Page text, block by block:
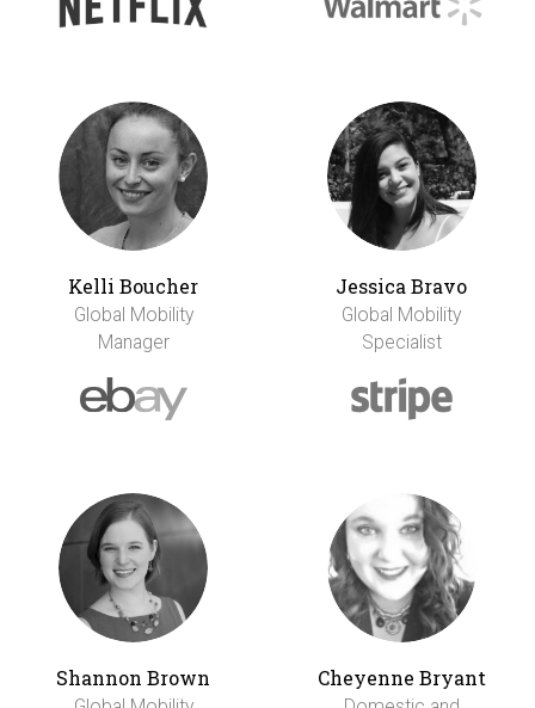
Kelli Boucher
Global Mobility
Manager
Jessica Bravo
Global Mobility
Specialist
Shannon Brown Cheyenne Bryant